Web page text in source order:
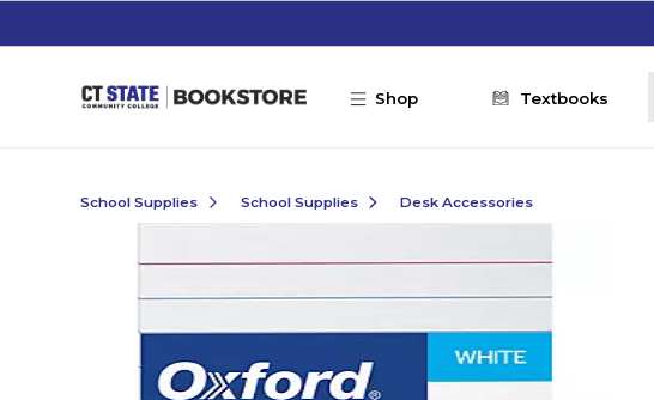
Shop Textbooks
School Supplies School Supplies Desk Accessories